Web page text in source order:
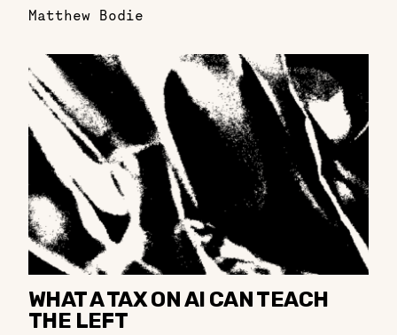
Matthew Bodie
WHAT A TAX ON AI CAN TEACH
THE LEFT